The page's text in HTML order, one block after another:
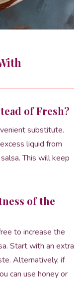
of Fresh?
substitute.
liquid from
This will keep
of the
to increase the
Start with an extra
Alternatively, if
can use honey or